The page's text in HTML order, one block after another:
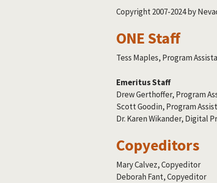
Copyright 2007-2024 by
ONE Staff
Tess Maples, Program
Emeritus Staff
Drew Gerthoffer, Program
Scott Goodin, Program
Dr. Karen Wikander, Digital
Copyeditors
Mary Calvez, Copyeditor
Deborah Fant, Copyeditor